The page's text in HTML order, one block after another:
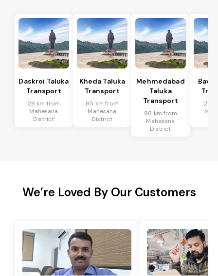
Daskroi Taluka
Transport
28 km from
Mahesana
District
Kheda Taluka
Transport
85 km from
Mahesana
District
Mehmedabad
Taluka
Transport
98 km from
Mahesana
District
21
We’re Loved By Our Customers